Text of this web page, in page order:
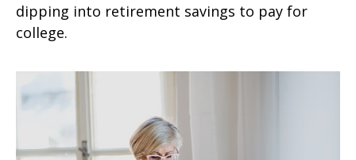
dipping into retirement savings to pay for
college.